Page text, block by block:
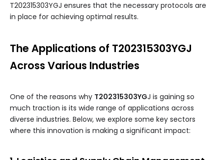
T202315303YGJ ensures that the necessary protocols are
in place for achieving optimal results.
The Applications of T202315303YGJ
Across Various Industries
One of the reasons why T202315303YGJ is gaining so
much traction is its wide range of applications across
diverse industries. Below, we explore some key sectors
where this innovation is making a significant impact: